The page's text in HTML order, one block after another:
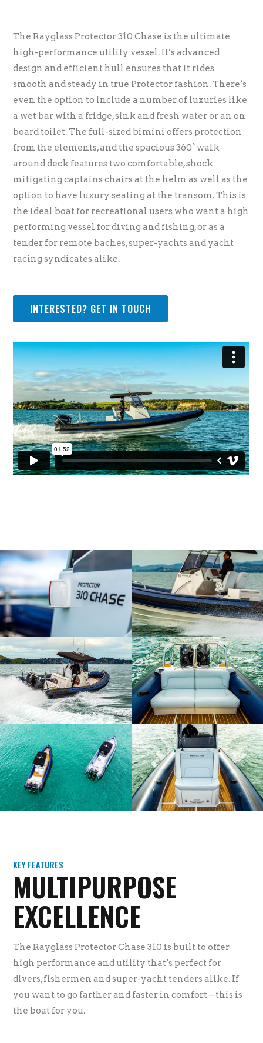
The Rayglass Protector 310 Chase is the ultimate
high-performance utility vessel. It’s advanced
design and efficient hull ensures that it rides
smooth and steady in true Protector fashion. There’s
even the option to include a number of luxuries like
a wet bar with a fridge, sink and fresh water or an on
board toilet. The full-sized bimini offers protection
from the elements, and the spacious 360° walk-
around deck features two comfortable, shock
mitigating captains chairs at the helm as well as the
option to have luxury seating at the transom. This is
the ideal boat for recreational users who want a high
performing vessel for diving and fishing, or as a
tender for remote baches, super-yachts and yacht
racing syndicates alike.
INTERESTED? GET IN TOUCH
KEY FEATURES
MULTIPURPOSE
EXCELLENCE
The Rayglass Protector Chase 310 is built to offer
high performance and utility that’s perfect for
divers, fishermen and super-yacht tenders alike. If
you want to go farther and faster in comfort – this is
the boat for you.